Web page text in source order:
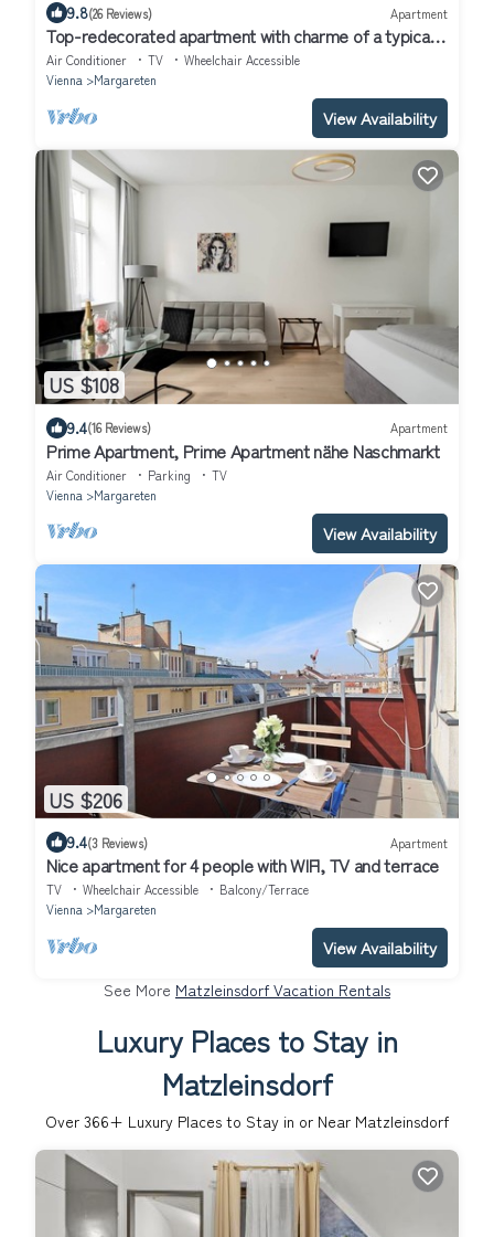
9.8(26 Reviews) Apartment
Top-redecorated apartment with charme of a typical
wienna oldbuilding flat
Air Conditioner TV
Wheelchair Accessible
Vienna
Margareten
View Availability
US $108
9.4(16 Reviews) Apartment
Prime Apartment, Prime Apartment nähe Naschmarkt
Air Conditioner Parking
TV
Vienna
Margareten
View Availability
US $206
9.4(3 Reviews) Apartment
Nice apartment for 4 people with WIFI, TV and terrace
TV Wheelchair Accessible
Balcony/Terrace
Vienna
Margareten
View Availability
See More Matzleinsdorf Vacation Rentals
Luxury Places to Stay in
Matzleinsdorf
Over 366+ Luxury Places to Stay in or Near Matzleinsdorf